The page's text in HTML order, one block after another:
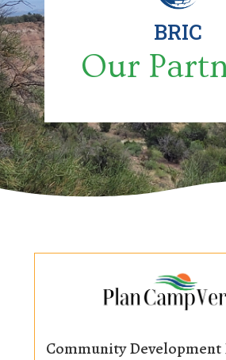
BRIC
Our
Community Development